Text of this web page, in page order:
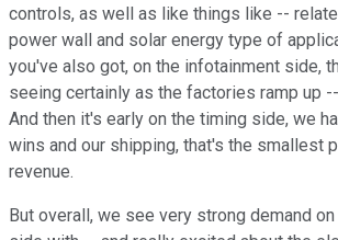
controls, as well as like things like --
power wall and solar energy type of
you've also got, on the infotainment side,
seeing certainly as the factories ramp up
And then it's early on the timing side, we
wins and our shipping, that's the smallest
revenue.
But overall, we see very strong demand